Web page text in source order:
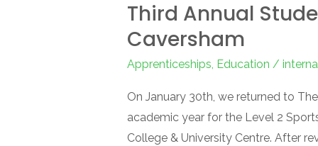
Third Annual
Caversham
Apprenticeships, Education /
On January 30th, we returned to
academic year for the Level 2
College & University Centre. After